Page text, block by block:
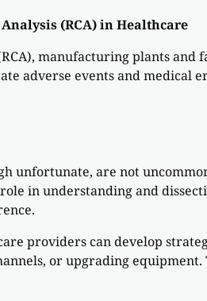
(RCA) in Healthcare
manufacturing plants
adverse events and
unfortunate, are not
in understanding and
providers can develop
or upgrading